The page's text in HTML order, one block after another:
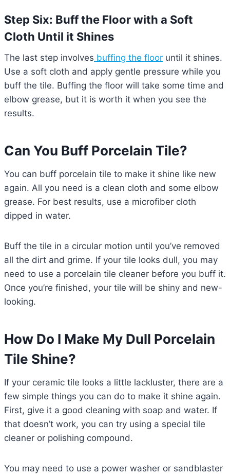
Step Six: Buff the Floor with a Soft
Cloth Until it Shines
The last step involves buffing the floor until it shines.
Use a soft cloth and apply gentle pressure while you
buff the tile. Buffing the floor will take some time and
elbow grease, but it is worth it when you see the
results.
Can You Buff Porcelain Tile?
You can buff porcelain tile to make it shine like new
again. All you need is a clean cloth and some elbow
grease. For best results, use a microfiber cloth
dipped in water.
Buff the tile in a circular motion until you’ve removed
all the dirt and grime. If your tile looks dull, you may
need to use a porcelain tile cleaner before you buff it.
Once you’re finished, your tile will be shiny and new-
looking.
How Do I Make My Dull Porcelain
Tile Shine?
If your ceramic tile looks a little lackluster, there are a
few simple things you can do to make it shine again.
First, give it a good cleaning with soap and water. If
that doesn’t work, you can try using a special tile
cleaner or polishing compound.
You may need to use a power washer or sandblaster